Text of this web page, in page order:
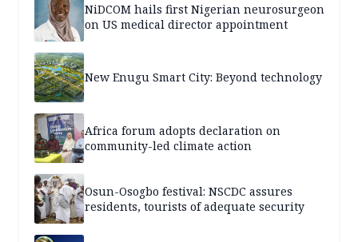
NiDCOM hails first Nigerian neurosurgeon
on US medical director appointment
New Enugu Smart City: Beyond technology
Africa forum adopts declaration on
community-led climate action
Osun-Osogbo festival: NSCDC assures
residents, tourists of adequate security